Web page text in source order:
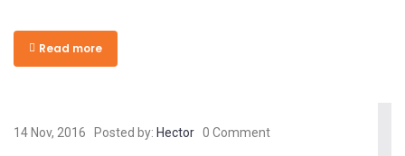
Read more
14 Nov, 2016 Posted by: Hector 0 Comment